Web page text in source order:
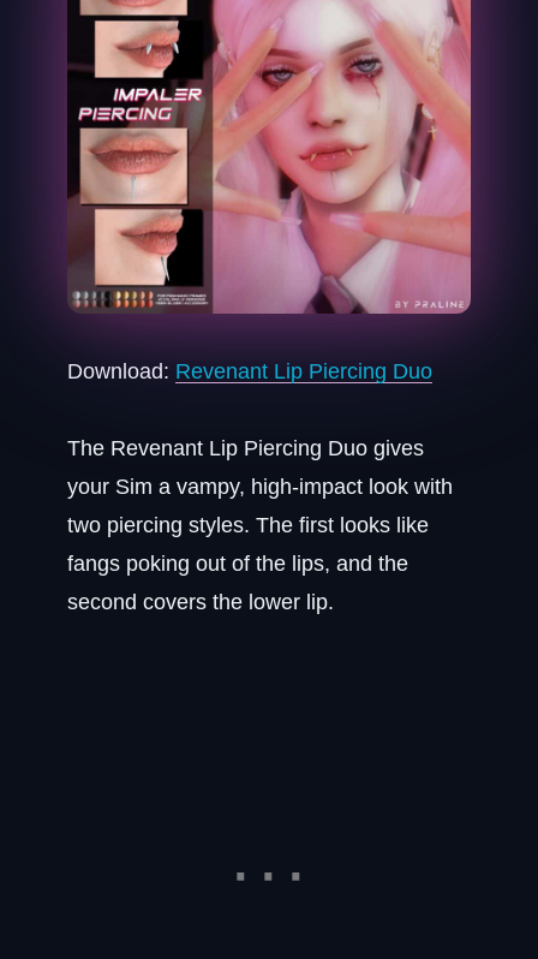
Download: Revenant Lip Piercing Duo
The Revenant Lip Piercing Duo gives
your Sim a vampy, high-impact look with
two piercing styles. The first looks like
fangs poking out of the lips, and the
second covers the lower lip.